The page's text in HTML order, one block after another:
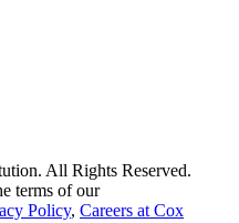
All Rights Reserved.
terms of our
Policy, Careers at Cox